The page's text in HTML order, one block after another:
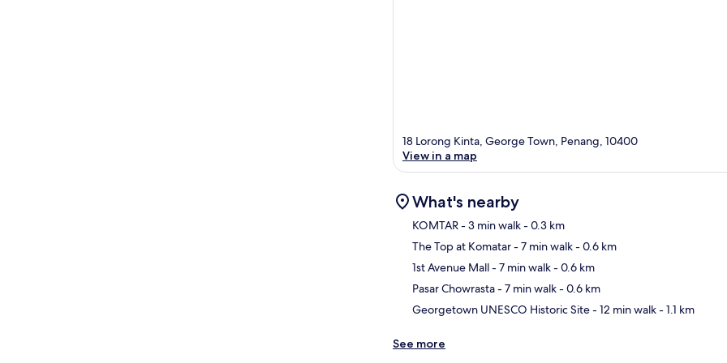
18 Lorong Kinta, George Town, Penang, 10400
View in a map
What's nearby
KOMTAR- 3 min walk- 0.3 km
The Top at Komatar- 7 min walk- 0.6 km
1st Avenue Mall- 7 min walk- 0.6 km
Pasar Chowrasta- 7 min walk- 0.6 km
Georgetown UNESCO Historic Site- 12 min walk- 1.1 km
See more